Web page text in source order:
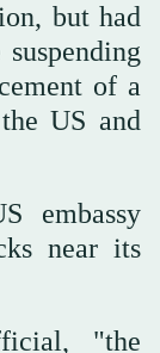
but had
of a
US and
embassy
near its
"the